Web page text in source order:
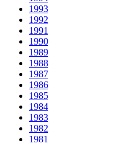
1993
1992
1991
1990
1989
1988
1987
1986
1985
1984
1983
1982
1981